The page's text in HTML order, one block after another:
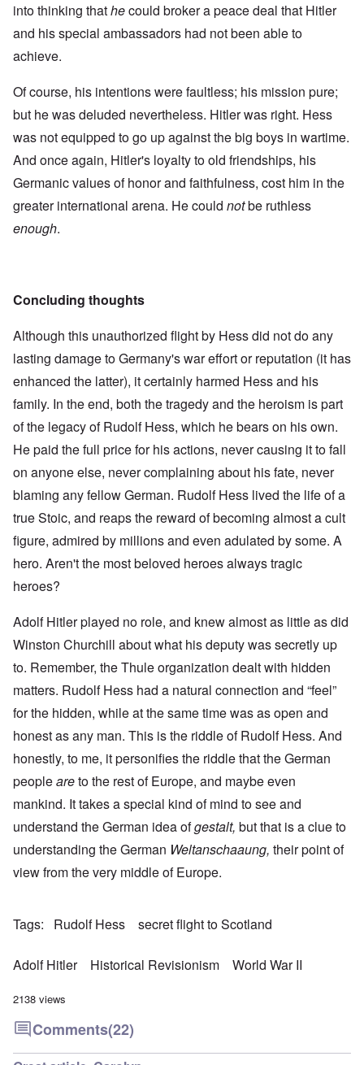
into thinking thathecould broker a peace deal that Hitler
and his special ambassadors had not been able to
achieve.
Of course, his intentions were faultless; his mission pure;
but he was deluded nevertheless. Hitler was right. Hess
was not equipped to go up against the big boys in wartime.
And once again, Hitler's loyalty to old friendships, his
Germanic values of honor and faithfulness, cost him in the
greater international arena. He could notbe ruthless
enough.
Concluding thoughts
Although this unauthorized flight by Hess did not do any
lasting damage to Germany's war effort or reputation (it has
enhanced the latter), it certainly harmed Hess and his
family. In the end, both the tragedy and the heroism is part
of the legacy of Rudolf Hess, which he bears on his own.
He paid the full price for his actions, never causing it to fall
on anyone else, never complaining about his fate, never
blaming any fellow German. Rudolf Hess lived the life of a
true Stoic, and reaps the reward of becoming almost a cult
figure, admired by millions and even adulated by some. A
hero. Aren't the most beloved heroes always tragic
heroes?
Adolf Hitler played no role, and knew almost as little as did
Winston Churchill about what his deputy was secretly up
to. Remember, the Thule organization dealt with hidden
matters. Rudolf Hess had a natural connection and “feel”
for the hidden, while at the same time was as open and
honest as any man. This is the riddle of Rudolf Hess. And
honestly, to me, it personifies the riddle that the German
peopleareto the rest of Europe, and maybe even
mankind. It takes a special kind of mind to see and
understand the German idea ofgestalt, but that is a clue to
understanding the German Weltanschaaung, their point of
view from the very middle of Europe.
Tags Rudolf Hess secret flight to Scotland
Adolf Hitler Historical Revisionism World War II
2138 views
Comments(22)